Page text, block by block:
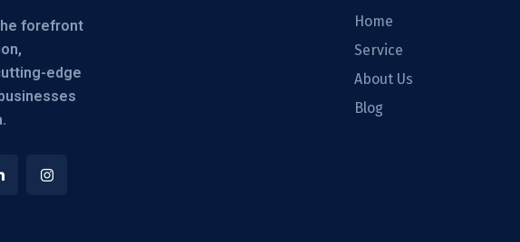
forefront
edge
Home
Service
About Us
Blog